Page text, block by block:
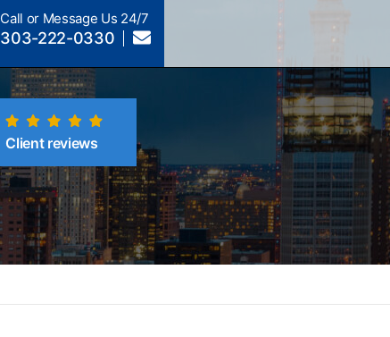
Call or Message Us 24/7
303-222-0330
Client reviews